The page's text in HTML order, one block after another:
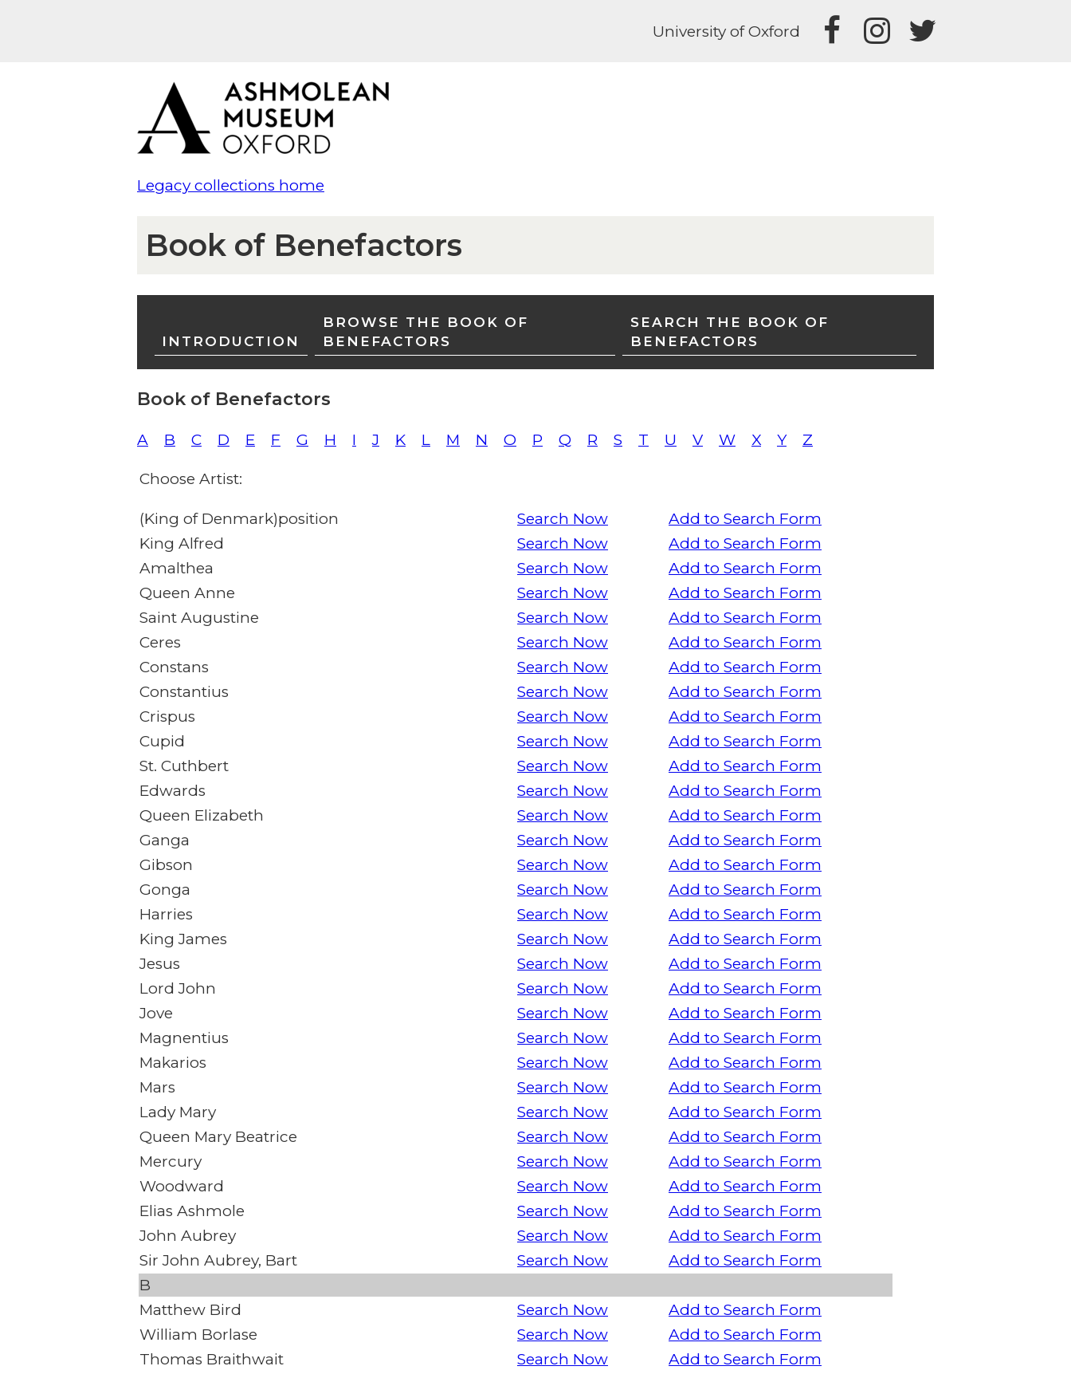
University of Oxford
Legacy collections home
Book of Benefactors
INTRODUCTION
BROWSE THE BOOK OF
BENEFACTORS
SEARCH THE BOOK OF
BENEFACTORS
Book of Benefactors
A B C D E F G H I J K L M N O P Q R S T U V W X Y Z
Choose Artist:
(King of Denmark)position Search Now
Add to Search Form
King Alfred
Search Now
Add to Search Form
Amalthea
Search Now
Add to Search Form
Queen Anne
Search Now
Add to Search Form
Saint Augustine
Search Now
Add to Search Form
Ceres
Search Now
Add to Search Form
Constans
Search Now
Add to Search Form
Constantius
Search Now
Add to Search Form
Crispus
Search Now
Add to Search Form
Cupid
Search Now
Add to Search Form
St. Cuthbert
Search Now
Add to Search Form
Edwards
Search Now
Add to Search Form
Queen Elizabeth
Search Now
Add to Search Form
Ganga
Search Now
Add to Search Form
Gibson
Search Now
Add to Search Form
Gonga
Search Now
Add to Search Form
Harries
Search Now
Add to Search Form
King James
Search Now
Add to Search Form
Jesus
Search Now
Add to Search Form
Lord John
Search Now
Add to Search Form
Jove
Search Now
Add to Search Form
Magnentius
Search Now
Add to Search Form
Makarios
Search Now
Add to Search Form
Mars
Search Now
Add to Search Form
Lady Mary
Search Now
Add to Search Form
Queen Mary Beatrice
Search Now
Add to Search Form
Mercury
Search Now
Add to Search Form
Woodward
Search Now
Add to Search Form
Elias Ashmole
Search Now
Add to Search Form
John Aubrey
Search Now
Add to Search Form
Sir John Aubrey, Bart
Search Now
Add to Search Form
B
Matthew Bird
Search Now
Add to Search Form
William Borlase
Search Now
Add to Search Form
Thomas Braithwait
Search Now
Add to Search Form